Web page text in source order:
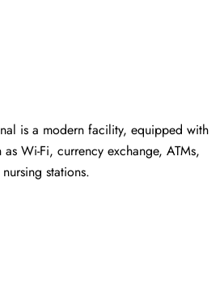
is a modern facility, equipped with
as Wi-Fi, currency exchange, ATMs,
stations.